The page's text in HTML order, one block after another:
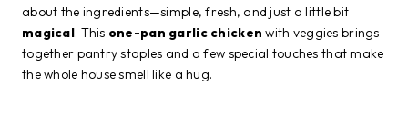
about the ingredients—simple, fresh, and just a little bit
magical. This one-pan garlic chicken with veggies brings
together pantry staples and a few special touches that make
the whole house smell like a hug.